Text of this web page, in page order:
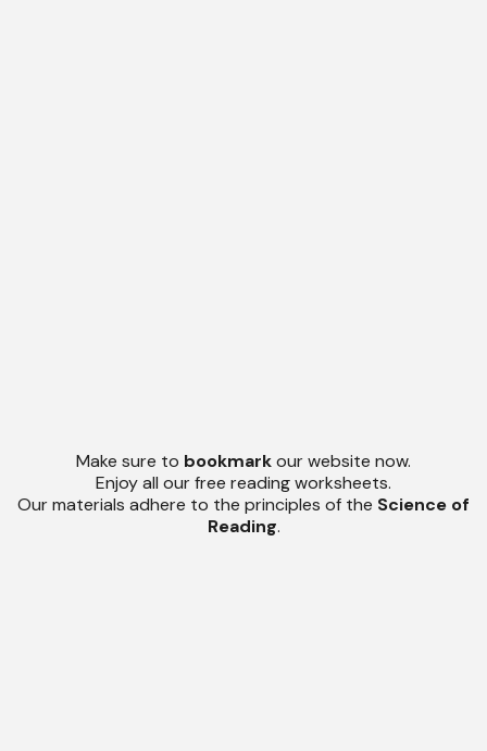
Make sure to bookmarkour website now.
Enjoy all our free reading worksheets.
Our materials adhere to the principles of the Science of
Reading.